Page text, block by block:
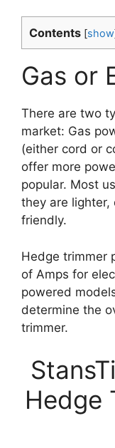
Contents [show
Gas or
There are two
market: Gas
(either cord or
offer more
popular. Most
they are lighter,
friendly.
Hedge trimmer
of Amps for
powered
determine the
trimmer.
Hedge